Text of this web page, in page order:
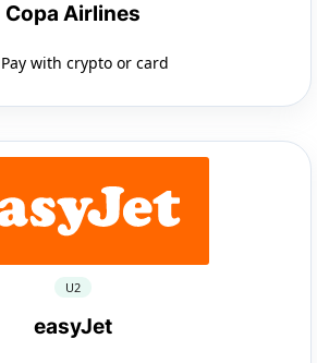
Copa Airlines
Pay with crypto or card
U2
easyJet